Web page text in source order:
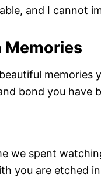
and I cannot
Memories
memories
bond you have
we spent
you are etched